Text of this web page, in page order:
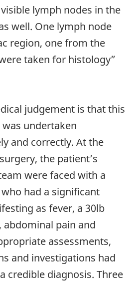
lymph nodes in the
well. One lymph node
region, one from the
taken for histology”
judgement is that this
undertaken
and correctly. At the
the patient’s
were faced with a
had a significant
as fever, a 30lb
abdominal pain and
assessments,
and investigations had
credible diagnosis. Three